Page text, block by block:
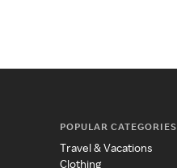
POPULAR CATEGORIES
Travel & Vacations
Clothing